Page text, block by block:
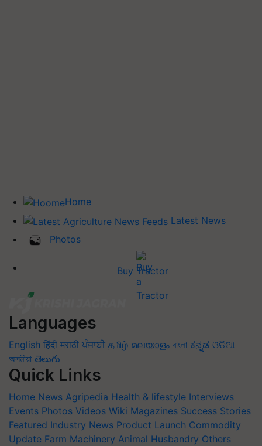
Home
Latest News
Photos
Buy Tractor
Languages
English हिंदी मराठी ਪੰਜਾਬੀ தமிழ் മലയാളം বাংলা ಕನ್ನಡ ଓଡିଆ
অসমীয়া తెలుగు
Quick Links
Home News Agripedia Health & lifestyle Interviews
Events Photos Videos Wiki Magazines Success Stories
Featured Industry News Product Launch Commodity
Update Farm Machinery Animal Husbandry Others